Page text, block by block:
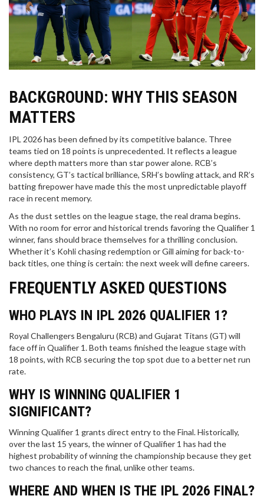
BACKGROUND: WHY THIS SEASON
MATTERS
IPL 2026 has been defined by its competitive balance. Three
teams tied on 18 points is unprecedented. It reflects a league
where depth matters more than star power alone. RCB’s
consistency, GT’s tactical brilliance, SRH’s bowling attack, and RR’s
batting firepower have made this the most unpredictable playoff
race in recent memory.
As the dust settles on the league stage, the real drama begins.
With no room for error and historical trends favoring the Qualifier 1
winner, fans should brace themselves for a thrilling conclusion.
Whether it’s Kohli chasing redemption or Gill aiming for back-to-
back titles, one thing is certain: the next week will define careers.
FREQUENTLY ASKED QUESTIONS
WHO PLAYS IN IPL 2026 QUALIFIER 1?
Royal Challengers Bengaluru (RCB) and Gujarat Titans (GT) will
face off in Qualifier 1. Both teams finished the league stage with
18 points, with RCB securing the top spot due to a better net run
rate.
WHY IS WINNING QUALIFIER 1
SIGNIFICANT?
Winning Qualifier 1 grants direct entry to the Final. Historically,
over the last 15 years, the winner of Qualifier 1 has had the
highest probability of winning the championship because they get
two chances to reach the final, unlike other teams.
WHERE AND WHEN IS THE IPL 2026 FINAL?